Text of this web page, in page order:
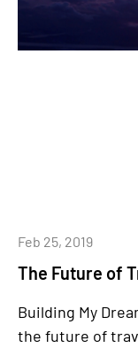
The Future of
Feb 25, 2019
Building My
the future of